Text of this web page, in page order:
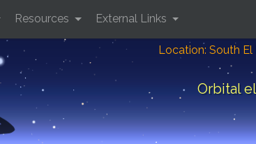
Location: South El
Orbital
Resources External Links